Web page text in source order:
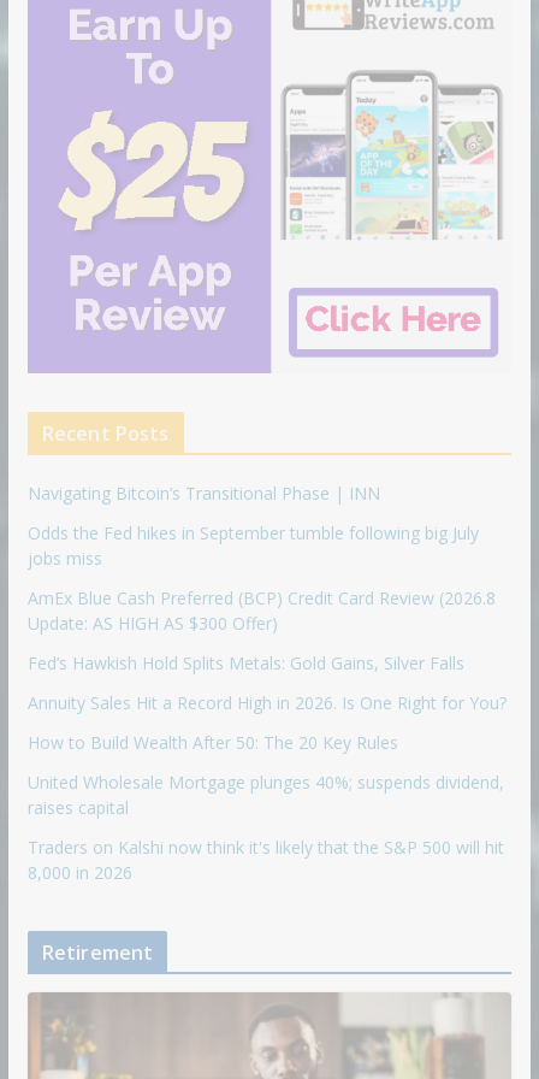
Recent Posts
Navigating Bitcoin’s Transitional Phase | INN
Odds the Fed hikes in September tumble following big July
jobs miss
AmEx Blue Cash Preferred (BCP) Credit Card Review (2026.8
Update: AS HIGH AS $300 Offer)
Fed’s Hawkish Hold Splits Metals: Gold Gains, Silver Falls
Annuity Sales Hit a Record High in 2026. Is One Right for You?
How to Build Wealth After 50: The 20 Key Rules
United Wholesale Mortgage plunges 40%; suspends dividend,
raises capital
Traders on Kalshi now think it's likely that the S&P 500 will hit
8,000 in 2026
Retirement